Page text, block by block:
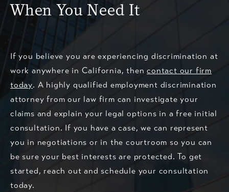
When You Need It
If you believe you are experiencing discrimination at
work anywhere in California, thencontact our firm
today. A highly qualified employment discrimination
attorney from our law firm can investigate your
claims and explain your legal options in a free initial
consultation. If you have a case, we can represent
you in negotiations or in the courtroom so you can
be sure your best interests are protected. To get
started, reach out and schedule your consultation
today.